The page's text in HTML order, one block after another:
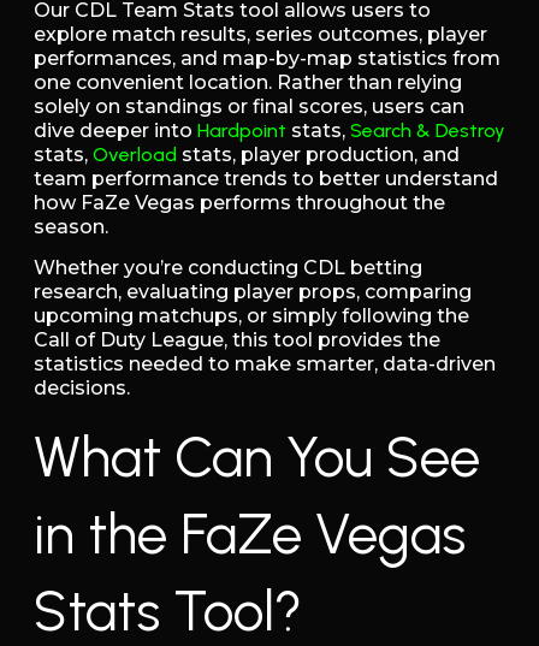
Our CDL Team Stats tool allows users to
explore match results, series outcomes, player
performances, and map-by-map statistics from
one convenient location. Rather than relying
solely on standings or final scores, users can
dive deeper into Hardpoint stats, Search & Destroy
stats, Overload stats, player production, and
team performance trends to better understand
how FaZe Vegas performs throughout the
season.
Whether you’re conducting CDL betting
research, evaluating player props, comparing
upcoming matchups, or simply following the
Call of Duty League, this tool provides the
statistics needed to make smarter, data-driven
decisions.
What Can You See
in the FaZe Vegas
Stats Tool?